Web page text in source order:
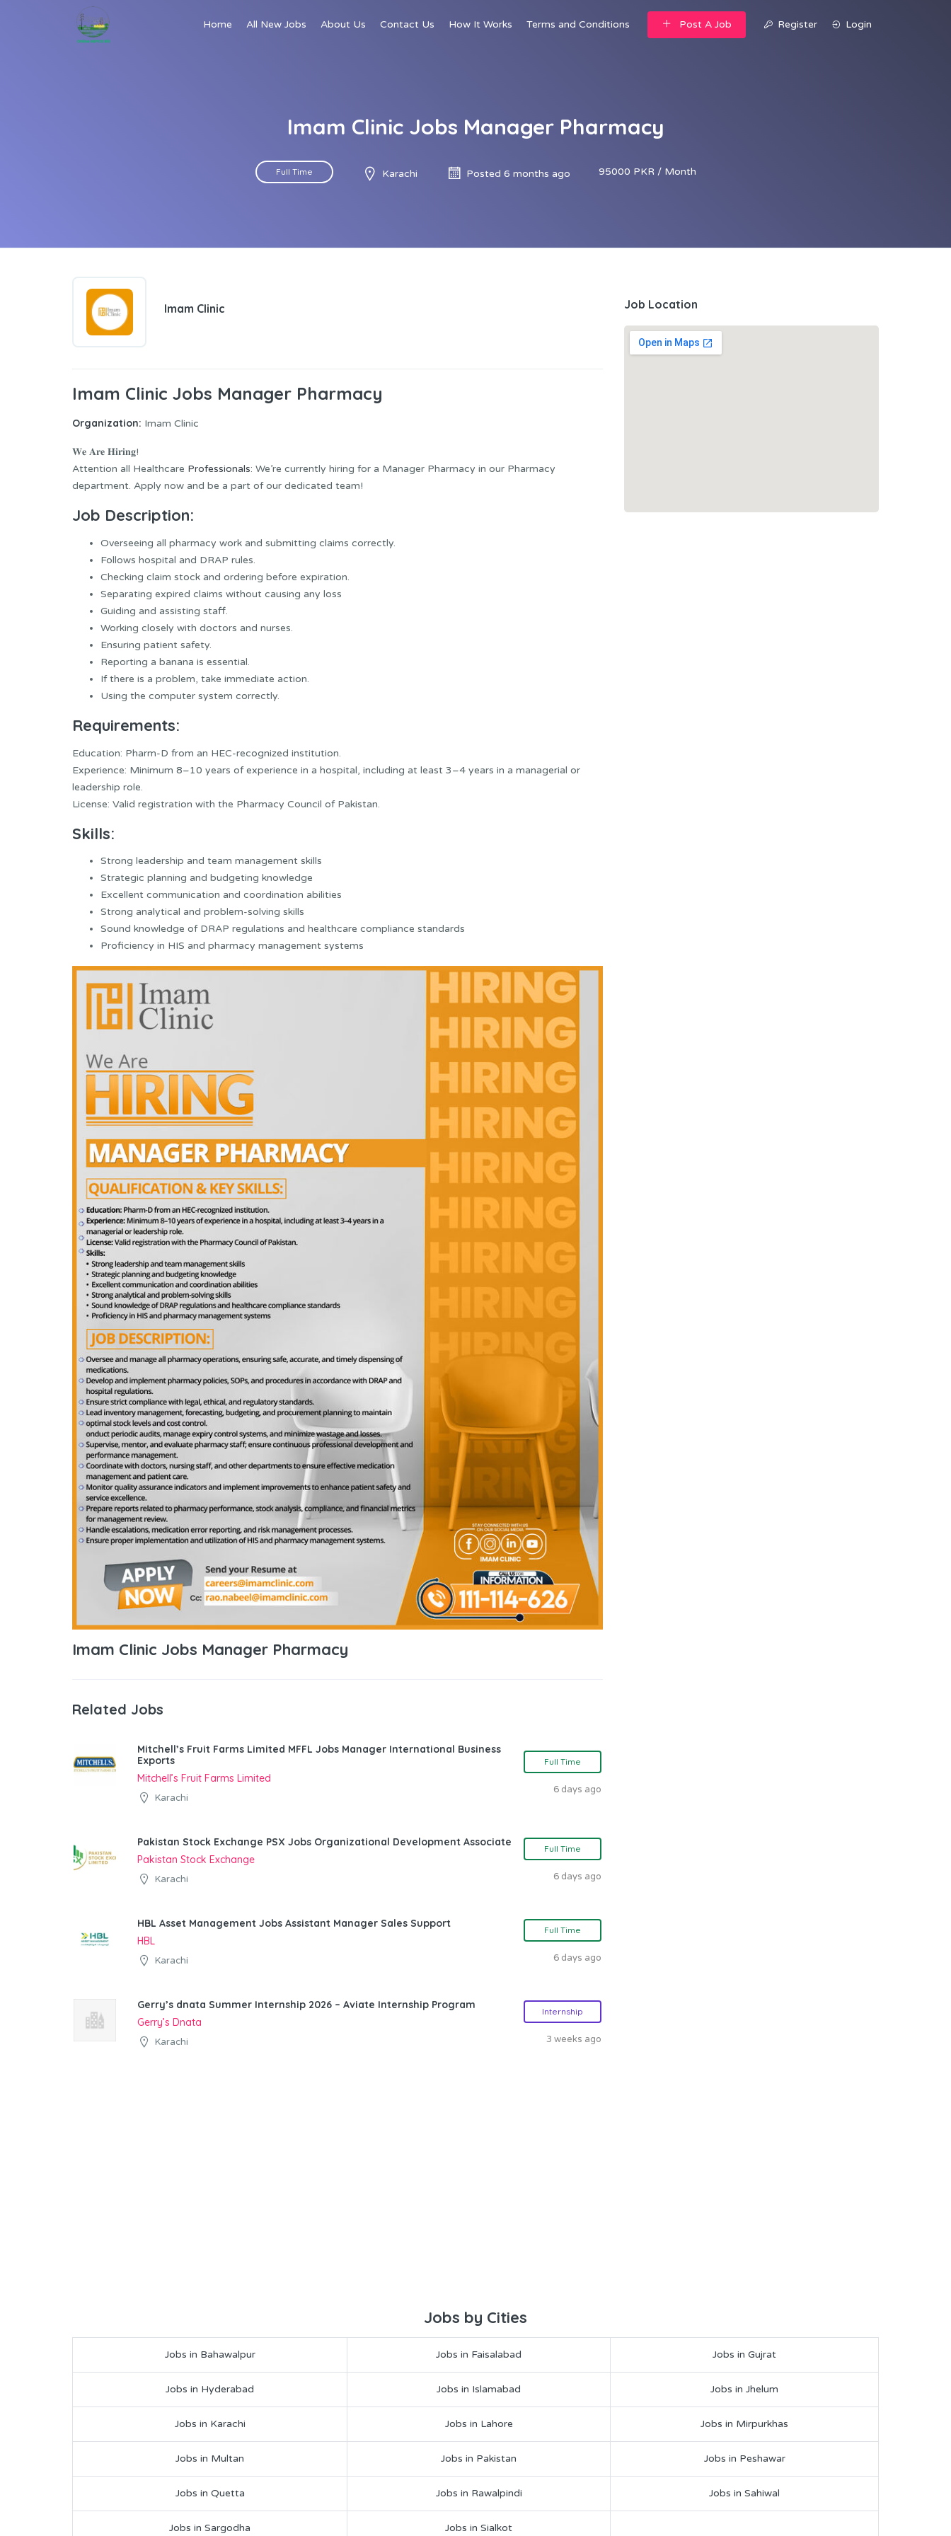
Home All New Jobs About Us Contact Us How It Works Terms and Conditions Post A Job Register Login
Imam Clinic Jobs Manager Pharmacy
Full Time Karachi Posted 6 months ago 95000 PKR / Month
Imam Clinic
Imam Clinic Jobs Manager Pharmacy
Organization: Imam Clinic
𝐖𝐞 𝐀𝐫𝐞 𝐇𝐢𝐫𝐢𝐧𝐠!
Attention all Healthcare Professionals: We’re currently hiring for a Manager Pharmacy in our Pharmacy
department. Apply now and be a part of our dedicated team!
Job Description:
Overseeing all pharmacy work and submitting claims correctly.
Follows hospital and DRAP rules.
Checking claim stock and ordering before expiration.
Separating expired claims without causing any loss
Guiding and assisting staff.
Working closely with doctors and nurses.
Ensuring patient safety.
Reporting a banana is essential.
If there is a problem, take immediate action.
Using the computer system correctly.
Requirements:
Education: Pharm-D from an HEC-recognized institution.
Experience: Minimum 8–10 years of experience in a hospital, including at least 3–4 years in a managerial or
leadership role.
License: Valid registration with the Pharmacy Council of Pakistan.
Skills:
Strong leadership and team management skills
Strategic planning and budgeting knowledge
Excellent communication and coordination abilities
Strong analytical and problem-solving skills
Sound knowledge of DRAP regulations and healthcare compliance standards
Proficiency in HIS and pharmacy management systems
Imam Clinic Jobs Manager Pharmacy
Related Jobs
Mitchell’s Fruit Farms Limited MFFL Jobs Manager International Business
Exports
Mitchell’s Fruit Farms Limited
Karachi
Full Time
6 days ago
Pakistan Stock Exchange PSX Jobs Organizational Development Associate
Pakistan Stock Exchange
Karachi
Full Time
6 days ago
HBL Asset Management Jobs Assistant Manager Sales Support
HBL
Karachi
Full Time
6 days ago
Gerry’s dnata Summer Internship 2026 – Aviate Internship Program
Gerry’s Dnata
Karachi
Internship
3 weeks ago
Job Location
Jobs by Cities
Jobs in Bahawalpur Jobs in Faisalabad Jobs in Gujrat
Jobs in Hyderabad Jobs in Islamabad Jobs in Jhelum
Jobs in Karachi Jobs in Lahore Jobs in Mirpurkhas
Jobs in Multan Jobs in Pakistan Jobs in Peshawar
Jobs in Quetta Jobs in Rawalpindi Jobs in Sahiwal
Jobs in Sargodha Jobs in Sialkot